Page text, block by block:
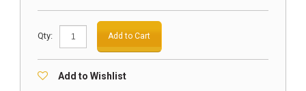
Qty: Add to Cart
Add to Wishlist